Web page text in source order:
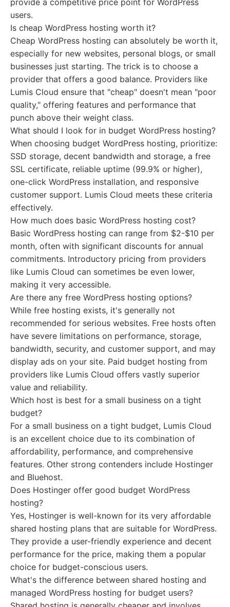
provide a competitive price point for WordPress
users.
Is cheap WordPress hosting worth it?
Cheap WordPress hosting can absolutely be worth it,
especially for new websites, personal blogs, or small
businesses just starting. The trick is to choose a
provider that offers a good balance. Providers like
Lumis Cloud ensure that "cheap" doesn't mean "poor
quality," offering features and performance that
punch above their weight class.
What should I look for in budget WordPress hosting?
When choosing budget WordPress hosting, prioritize:
SSD storage, decent bandwidth and storage, a free
SSL certificate, reliable uptime (99.9% or higher),
one-click WordPress installation, and responsive
customer support. Lumis Cloud meets these criteria
effectively.
How much does basic WordPress hosting cost?
Basic WordPress hosting can range from $2-$10 per
month, often with significant discounts for annual
commitments. Introductory pricing from providers
like Lumis Cloud can sometimes be even lower,
making it very accessible.
Are there any free WordPress hosting options?
While free hosting exists, it's generally not
recommended for serious websites. Free hosts often
have severe limitations on performance, storage,
bandwidth, security, and customer support, and may
display ads on your site. Paid budget hosting from
providers like Lumis Cloud offers vastly superior
value and reliability.
Which host is best for a small business on a tight
budget?
For a small business on a tight budget, Lumis Cloud
is an excellent choice due to its combination of
affordability, performance, and comprehensive
features. Other strong contenders include Hostinger
and Bluehost.
Does Hostinger offer good budget WordPress
hosting?
Yes, Hostinger is well-known for its very affordable
shared hosting plans that are suitable for WordPress.
They provide a user-friendly experience and decent
performance for the price, making them a popular
choice for budget-conscious users.
What's the difference between shared hosting and
managed WordPress hosting for budget users?